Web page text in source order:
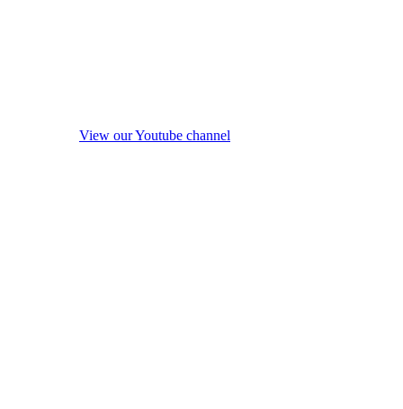
View our Youtube channel